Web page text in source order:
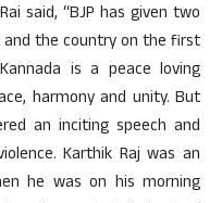
said, “BJP has given two
and the country on the first
is a peace loving
harmony and unity. But
an inciting speech and
Karthik Raj was an
he was on his morning